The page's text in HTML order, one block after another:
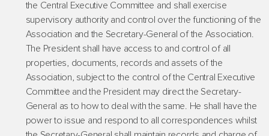
the Central Executive Committee and shall exercise
supervisory authority and control over the functioning of the
Association and the Secretary-General of the Association.
The President shall have access to and control of all
properties, documents, records and assets of the
Association, subject to the control of the Central Executive
Committee and the President may direct the Secretary-
General as to how to deal with the same. He shall have the
power to issue and respond to all correspondences whilst